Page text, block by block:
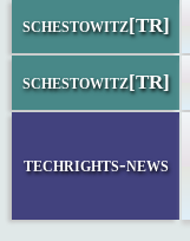
schestowitz[TR]
schestowitz[TR]
techrights-news